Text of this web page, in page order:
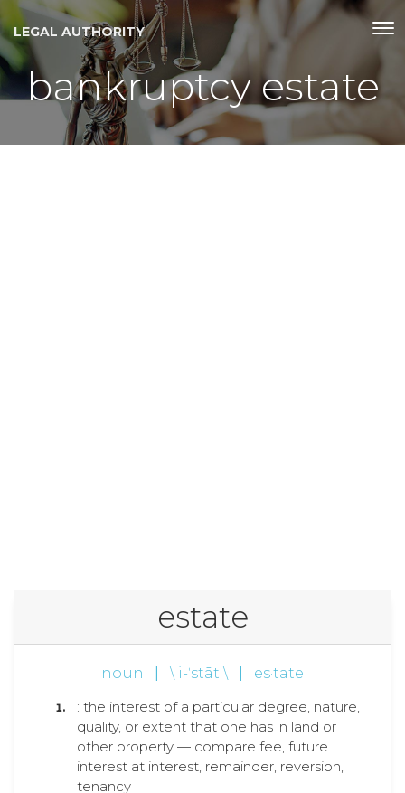
LEGAL AUTHORITY
bankruptcy estate
estate
noun \ i-ˈstāt \ es·tate
: the interest of a particular degree, nature,
quality, or extent that one has in land or
other property — compare fee, future
interest at interest, remainder, reversion,
tenancy